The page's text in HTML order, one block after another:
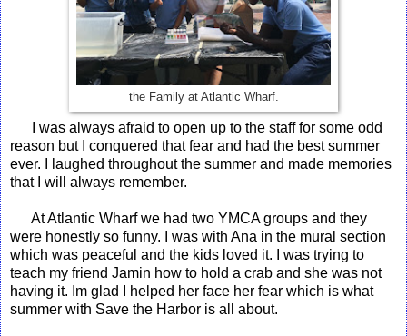
the Family at Atlantic Wharf.
I was always afraid to open up to the staff for some odd
reason but I conquered that fear and had the best summer
ever. I laughed throughout the summer and made memories
that I will always remember.
At Atlantic Wharf we had two YMCA groups and they
were honestly so funny. I was with Ana in the mural section
which was peaceful and the kids loved it. I was trying to
teach my friend Jamin how to hold a crab and she was not
having it. Im glad I helped her face her fear which is what
summer with Save the Harbor is all about.